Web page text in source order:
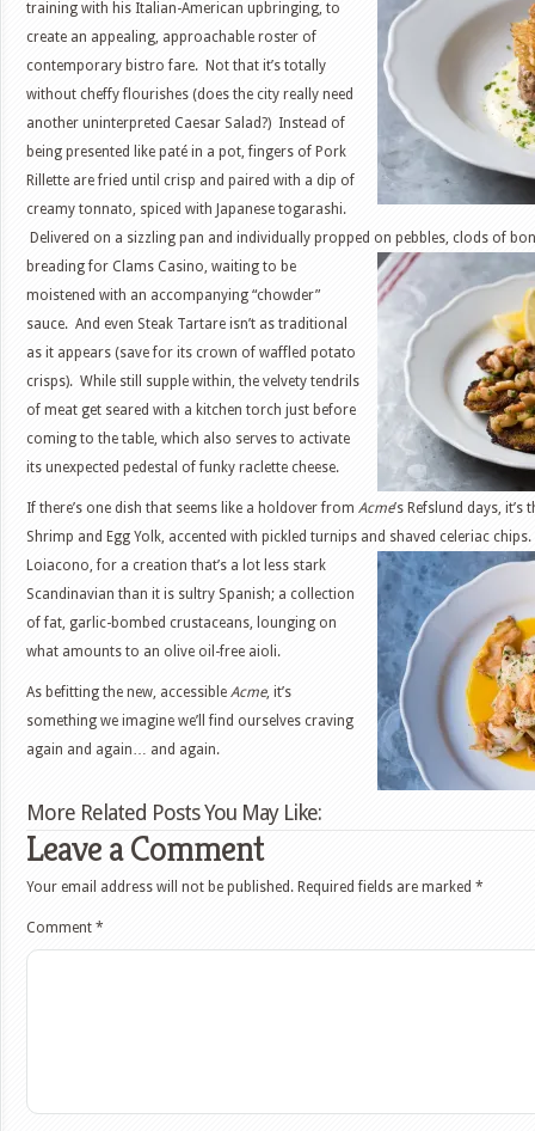
training with his Italian-American upbringing, to
create an appealing, approachable roster of
contemporary bistro fare. Not that it’s totally
without cheffy flourishes (does the city really need
another uninterpreted Caesar Salad?) Instead of
being presented like paté in a pot, fingers of Pork
Rillette are fried until crisp and paired with a dip of
creamy tonnato, spiced with Japanese togarashi.
Delivered on a sizzling pan and individually propped on pebbles, clods of
breading for Clams Casino, waiting to be
moistened with an accompanying “chowder”
sauce. And even Steak Tartare isn’t as traditional
as it appears (save for its crown of waffled potato
crisps). While still supple within, the velvety tendrils
of meat get seared with a kitchen torch just before
coming to the table, which also serves to activate
its unexpected pedestal of funky raclette cheese.
If there’s one dish that seems like a holdover from Acme’s Refslund days,
Shrimp and Egg Yolk, accented with pickled turnips and shaved celeriac
Loiacono, for a creation that’s a lot less stark
Scandinavian than it is sultry Spanish; a collection
of fat, garlic-bombed crustaceans, lounging on
what amounts to an olive oil-free aioli.
As befitting the new, accessible Acme, it’s
something we imagine we’ll find ourselves craving
again and again… and again.
More Related Posts You May Like:
Leave a Comment
Your email address will not be published. Required fields are marked *
Comment *